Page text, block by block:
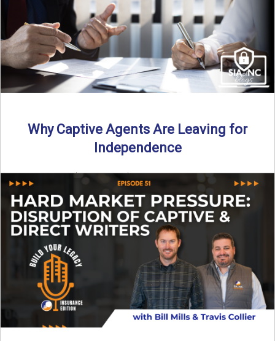
Read More
Why Captive Agents Are Leaving for
Independence
By SIA of NC | 4 min read | Published July 21st, 2025 The
insurance landscape is changing, and ...
Read More →